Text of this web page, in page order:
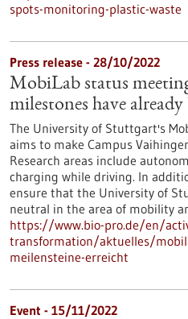
spots-monitoring-plastic-waste
Press release - 28/10/2022
MobiLab status
milestones have already
The University of Stuttgart's
aims to make Campus
Research areas include
charging while driving. In
ensure that the University of
neutral in the area of mobility
https://www.bio-pro.de/en/
transformation/aktuelles/
meilensteine-erreicht
Event - 15/11/2022